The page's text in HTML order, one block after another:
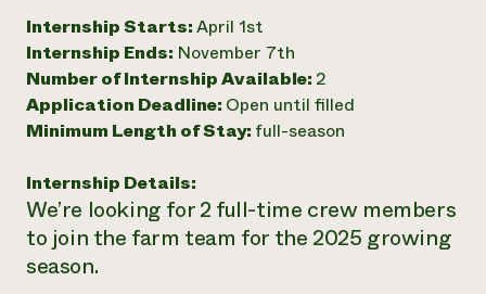
hotline
346-
Internship Starts:April 1st
Internship Ends: November 7th
Number of Internship Available: 2
Application Deadline: Open until filled
Minimum Length of Stay: full-season
Internship Details:
We’re looking for 2 full-time crew members
to join the farm team for the 2025 growing
season.